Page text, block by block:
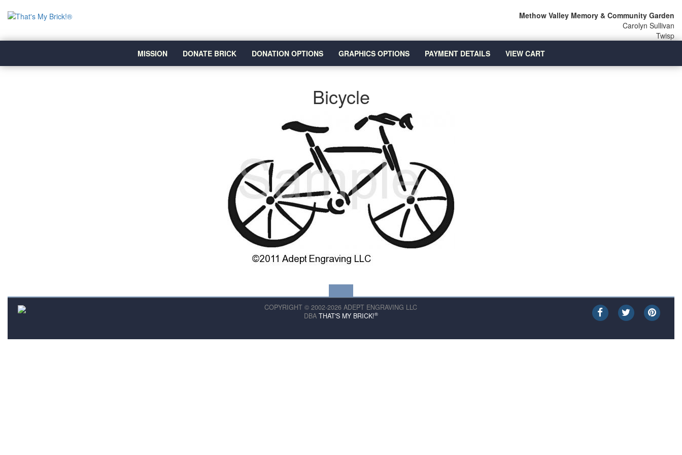
Methow Valley Memory & Community Garden
Carolyn Sullivan
Twisp
MISSION
DONATE BRICK DONATION OPTIONS GRAPHICS OPTIONS PAYMENT DETAILS VIEW CART
Bicycle
COPYRIGHT © 2002-2026 ADEPT ENGRAVING LLC
DBA THAT'S MY BRICK!®